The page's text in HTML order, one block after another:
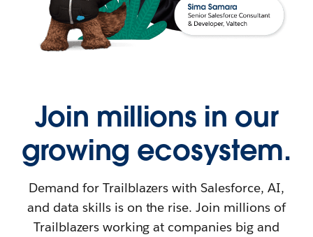
Join millions in our
growing ecosystem.
Demand for Trailblazers with Salesforce, AI,
and data skills is on the rise. Join millions of
Trailblazers working at companies big and